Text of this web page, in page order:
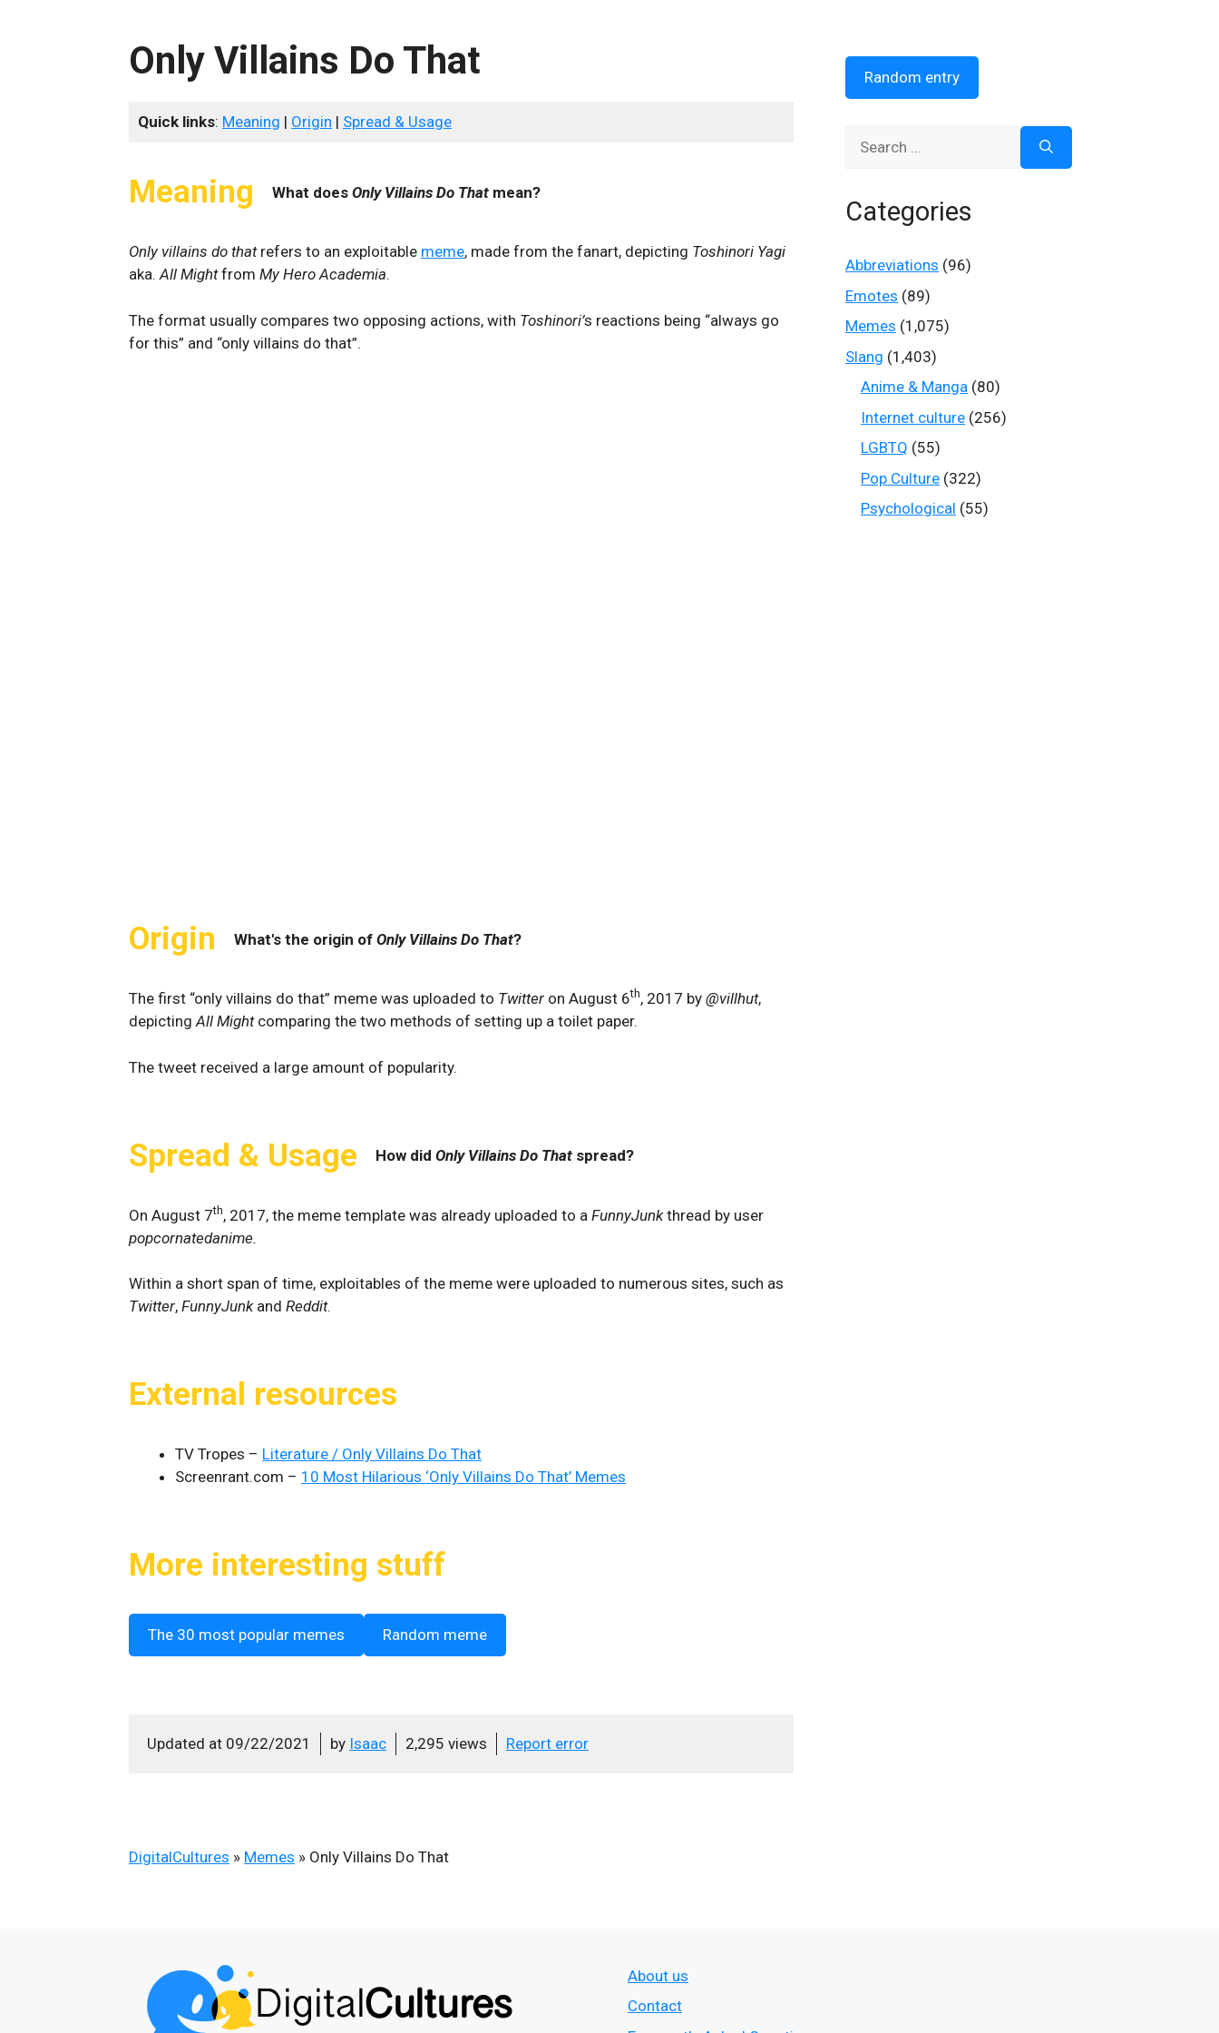
Only Villains Do That
Quick links: Meaning | Origin | Spread & Usage
Meaning What does Only Villains Do That mean?
Only villains do that refers to an exploitable meme, made from the fanart, depicting Toshinori Yagi
aka.All Mightfrom My Hero Academia.
The format usually compares two opposing actions, with Toshinori’s reactions being “always go
for this” and “only villains do that”.
Origin What's the origin of Only Villains Do That?
The first “only villains do that” meme was uploaded to Twitter on August 6th, 2017 by @villhut,
depictingAll Mightcomparing the two methods of setting up a toilet paper.
The tweet received a large amount of popularity.
Spread & Usage How did Only Villains Do That spread?
On August 7th, 2017, the meme template was already uploaded to a FunnyJunkthread by user
popcornatedanime.
Within a short span of time, exploitables of the meme were uploaded to numerous sites, such as
Twitter, FunnyJunkand Reddit.
External resources
TV Tropes – Literature / Only Villains Do That
Screenrant.com – 10 Most Hilarious ‘Only Villains Do That’ Memes
More interesting stuff
The 30 most popular memes Random meme
Updated at 09/22/2021 by Isaac 2,295 views Report error
DigitalCultures » Memes » Only Villains Do That
Random entry
Categories
Abbreviations (96)
Emotes (89)
Memes (1,075)
Slang (1,403)
Anime & Manga (80)
Internet culture (256)
LGBTQ (55)
Pop Culture (322)
Psychological (55)
About us
Contact